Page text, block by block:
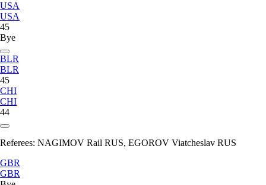
USA
USA
45
Bye
BLR
BLR
45
CHI
CHI
44
Referees: NAGIMOV Rail RUS, EGOROV Viatcheslav RUS
GBR
GBR